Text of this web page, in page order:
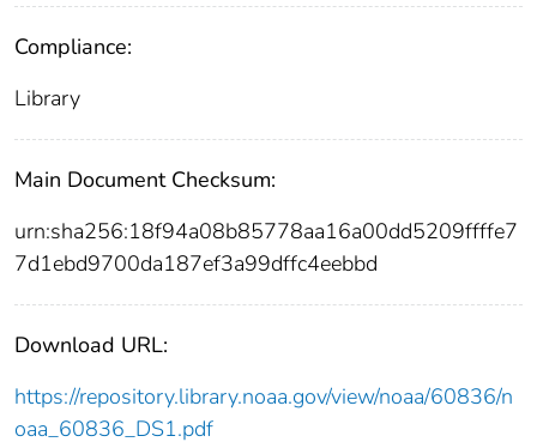
Compliance:
Library
Main Document Checksum:
urn:sha256:18f94a08b85778aa16a00dd5209ffffe7
7d1ebd9700da187ef3a99dffc4eebbd
Download URL:
https://repository.library.noaa.gov/view/noaa/60836/n
oaa_60836_DS1.pdf